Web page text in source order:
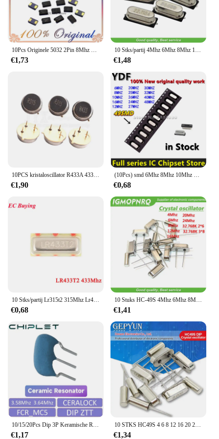
€1,73 €1,48
€1,90 €0,68
€0,68
10 Stuks HC-49S 4Mhz 6Mhz 8Mhz 12Mhz 16Mhz 20Mhz 24Mhz 32.768K 2*6 32.768K 3*8 Quartz Kristal Resonator Passieve Oscillator
€1,41
€1,17
10 STKS HC49S 4 6 8 12 16 20 24 32.768 2X6 32.768 K 3X8 4.096 7.3728 11.0592 13.56 22.1184 25 27 30 32 Mhz DIP Kristaloscillator
€1,34